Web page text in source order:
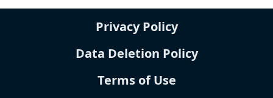
Privacy Policy
Data Deletion Policy
Terms of Use